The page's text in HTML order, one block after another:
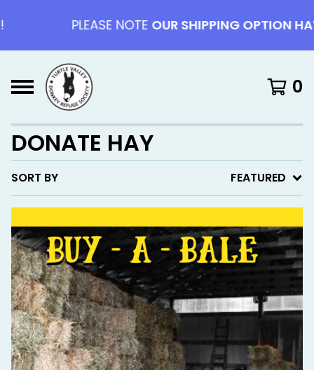
PLEASE NOTEOUR SHIPPING OPTION
0
DONATE HAY
SORT BY FEATURED